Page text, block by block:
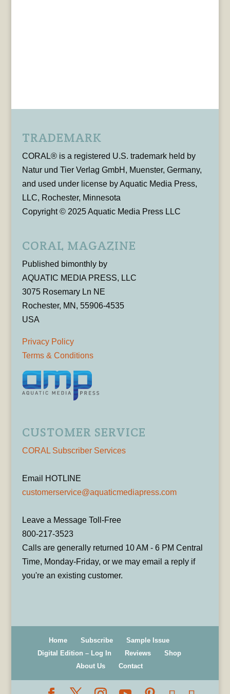
TRADEMARK
CORAL® is a registered U.S. trademark held by
Natur und Tier Verlag GmbH, Muenster, Germany,
and used under license by Aquatic Media Press,
LLC, Rochester, Minnesota
Copyright © 2025 Aquatic Media Press LLC
CORAL MAGAZINE
Published bimonthly by
AQUATIC MEDIA PRESS, LLC
3075 Rosemary Ln NE
Rochester, MN, 55906-4535
USA
Privacy Policy
Terms & Conditions
CUSTOMER SERVICE
CORAL Subscriber Services
Email HOTLINE
customerservice@aquaticmediapress.com
Leave a Message Toll-Free
800-217-3523
Calls are generally returned 10 AM - 6 PM Central
Time, Monday-Friday, or we may email a reply if
you're an existing customer.
Home Subscribe
Sample Issue
Digital Edition – Log In
Reviews
Shop
About Us
Contact